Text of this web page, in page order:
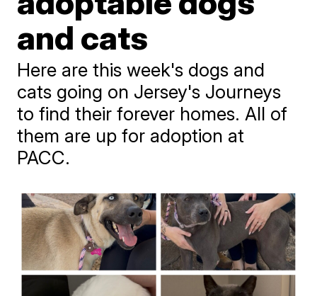
and cats
Here are this week's dogs and
cats going on Jersey's Journeys
to find their forever homes. All of
them are up for adoption at
PACC.